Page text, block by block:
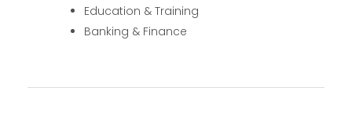
Education & Training
Banking & Finance